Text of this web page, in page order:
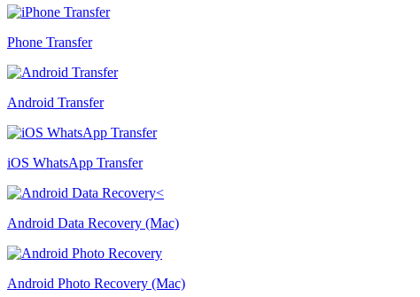
Phone Transfer
Android Transfer
iOS WhatsApp Transfer
Android Data Recovery (Mac)
Android Photo Recovery (Mac)